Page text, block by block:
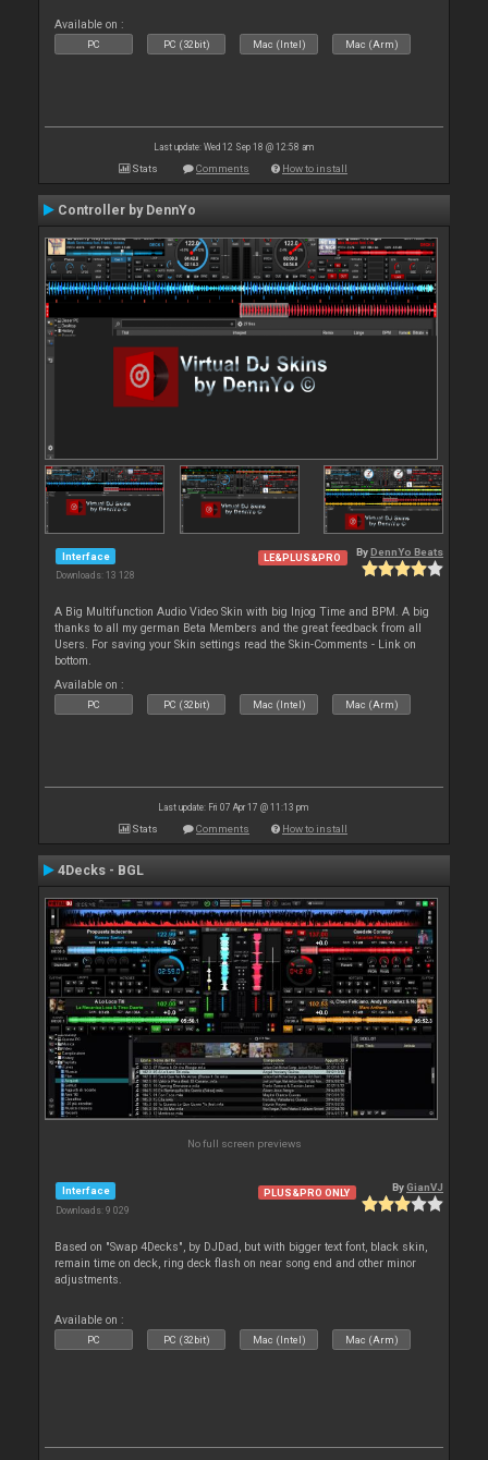
Available on :
PC PC (32bit) Mac (Intel) Mac (Arm)
Last update: Wed 12 Sep 18 @ 12:58 am
Stats Comments How to install
Controller by DennYo
Interface
Downloads: 13 128
LE&PLUS&PRO By DennYo Beats
A Big Multifunction Audio Video Skin with big Injog Time and BPM. A big
thanks to all my german Beta Members and the great feedback from all
Users. For saving your Skin settings read the Skin-Comments - Link on
bottom.
Available on :
PC PC (32bit) Mac (Intel) Mac (Arm)
Last update: Fri 07 Apr 17 @ 11:13 pm
Stats Comments How to install
4Decks - BGL
No full screen previews
Interface
Downloads: 9 029
PLUS&PRO ONLY ByGianVJ
Based on "Swap 4Decks", by DJDad, but with bigger text font, black skin,
remain time on deck, ring deck flash on near song end and other minor
adjustments.
Available on :
PC PC (32bit) Mac (Intel) Mac (Arm)